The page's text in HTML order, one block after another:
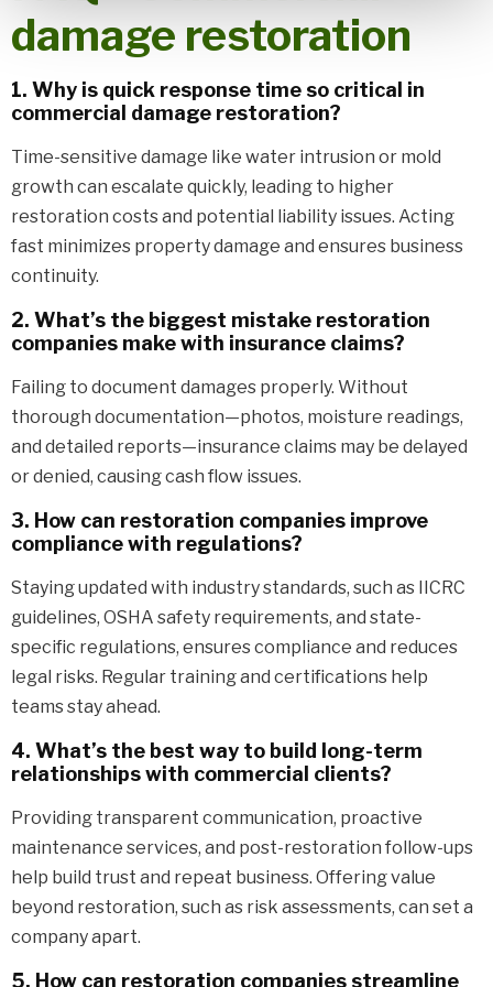
damage restoration
1. Why is quick response time so critical in
commercial damage restoration?
Time-sensitive damage like water intrusion or mold
growth can escalate quickly, leading to higher
restoration costs and potential liability issues. Acting
fast minimizes property damage and ensures business
continuity.
2. What’s the biggest mistake restoration
companies make with insurance claims?
Failing to document damages properly. Without
thorough documentation—photos, moisture readings,
and detailed reports—insurance claims may be delayed
or denied, causing cash flow issues.
3. How can restoration companies improve
compliance with regulations?
Staying updated with industry standards, such as IICRC
guidelines, OSHA safety requirements, and state-
specific regulations, ensures compliance and reduces
legal risks. Regular training and certifications help
teams stay ahead.
4. What’s the best way to build long-term
relationships with commercial clients?
Providing transparent communication, proactive
maintenance services, and post-restoration follow-ups
help build trust and repeat business. Offering value
beyond restoration, such as risk assessments, can set a
company apart.
5. How can restoration companies streamline